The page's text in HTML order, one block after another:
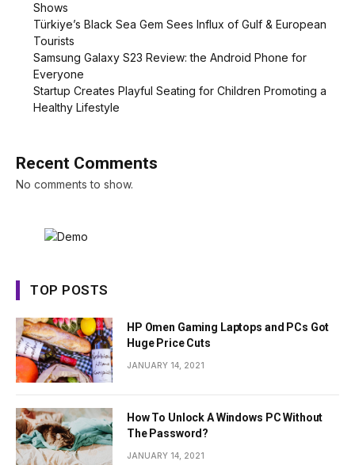
Shows
Türkiye’s Black Sea Gem Sees Influx of Gulf & European
Tourists
Samsung Galaxy S23 Review: the Android Phone for
Everyone
Startup Creates Playful Seating for Children Promoting a
Healthy Lifestyle
Recent Comments
No comments to show.
TOP POSTS
HP Omen Gaming Laptops and PCs Got
Huge Price Cuts
JANUARY 14, 2021
How To Unlock A Windows PC Without
The Password?
JANUARY 14, 2021